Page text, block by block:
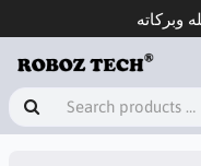
وبركاته